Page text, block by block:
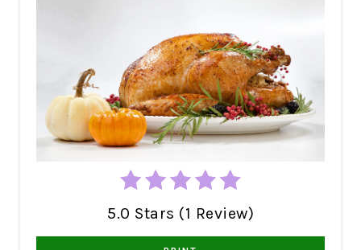
5.0 Stars (1 Review)